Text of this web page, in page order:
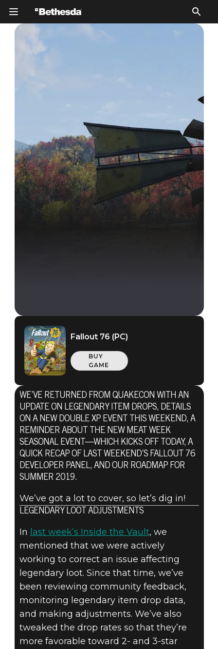
Fallout 76
August 01, 2019
FALLOUT 76:
INSIDE THE
VAULT –
AUGUST
UPDATES
Fallout 76 (PC)
BUY
GAME
WE’VE RETURNED FROM QUAKECON WITH AN
UPDATE ON LEGENDARY ITEM DROPS, DETAILS
ON A NEW DOUBLE XP EVENT THIS WEEKEND, A
REMINDER ABOUT THE NEW MEAT WEEK
SEASONAL EVENT—WHICH KICKS OFF TODAY, A
QUICK RECAP OF LAST WEEKEND’S FALLOUT 76
DEVELOPER PANEL, AND OUR ROADMAP FOR
SUMMER 2019.
We’ve got a lot to cover, so let’s dig in!
LEGENDARY LOOT ADJUSTMENTS
In last week’s Inside the Vault, we
mentioned that we were actively
working to correct an issue affecting
legendary loot. Since that time, we’ve
been reviewing community feedback,
monitoring legendary item drop data,
and making adjustments. We’ve also
tweaked the drop rates so that they’re
more favorable toward 2- and 3-star